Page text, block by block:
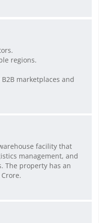
regions.
marketplaces and
facility that
management, and
The property has an